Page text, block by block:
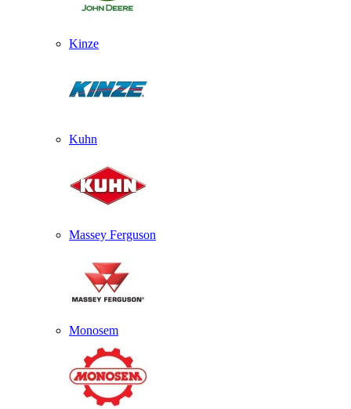
Kinze
Kuhn
Massey Ferguson
Monosem